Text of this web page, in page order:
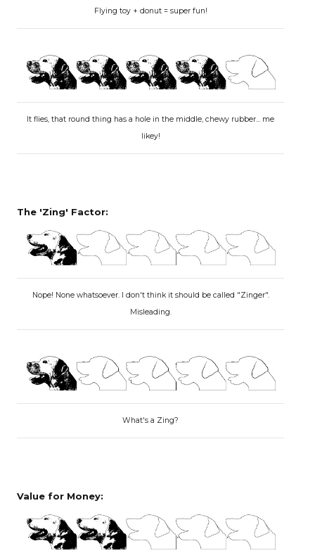
Flying toy + donut = super fun!
It flies, that round thing has a hole in the middle, chewy rubber... me
likey!
The 'Zing' Factor:
Nope! None whatsoever. I don't think it should be called "Zinger".
Misleading.
What's a Zing?
Value for Money: